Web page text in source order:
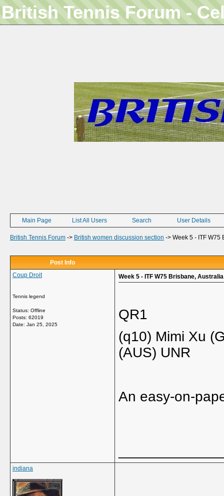
British Tennis Forum -
Main Page List All Users Search User Details
British Tennis Forum -> British women discussion section -> Week 5 - ITF W75
Post Info
Coup Droit
Tennis legend
Status: Offline
Posts: 62019
Date: Jan 25, 2025
Week 5 - ITF W75 Brisbane,
QR1
(q10) Mimi Xu
(AUS) UNR
An easy-on-
indiana